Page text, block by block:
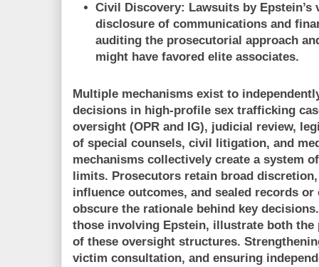
Civil Discovery: Lawsuits by
disclosure of communications and
auditing the prosecutorial approach
might have favored elite associates.
Multiple mechanisms exist to
decisions in high-profile sex trafficking
oversight (OPR and IG), judicial review,
of special counsels, civil litigation, and
mechanisms collectively create a system
limits. Prosecutors retain broad
influence outcomes, and sealed records
obscure the rationale behind key
those involving Epstein, illustrate both
of these oversight structures.
victim consultation, and ensuring